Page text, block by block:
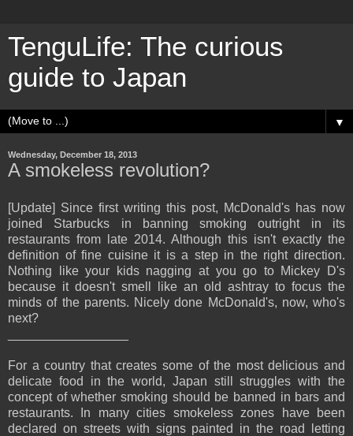
TenguLife: The curious
guide to Japan
▼
Wednesday, December 18, 2013
A smokeless revolution?
[Update] Since first writing this post, McDonald's has now
joined Starbucks in banning smoking outright in its
restaurants from late 2014. Although this isn't exactly the
definition of fine cuisine it is a step in the right direction.
Nothing like your kids nagging at you go to Mickey D's
because it doesn't smell like an old ashtray to focus the
minds of the parents. Nicely done McDonald's, now, who's
next?
For a country that creates some of the most delicious and
delicate food in the world, Japan still struggles with the
concept of whether smoking should be banned in bars and
restaurants. In many cities smokeless zones have been
declared on streets with signs painted in the road letting